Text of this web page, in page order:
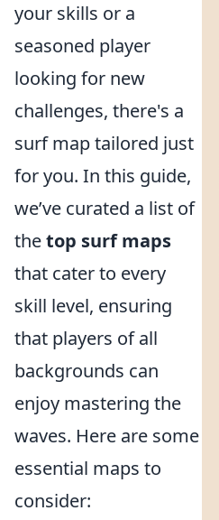
your skills or a
seasoned player
looking for new
challenges, there's a
surf map tailored just
for you. In this guide,
we’ve curated a list of
thetop surf maps
that cater to every
skill level, ensuring
that players of all
backgrounds can
enjoy mastering the
waves. Here are some
essential maps to
consider: